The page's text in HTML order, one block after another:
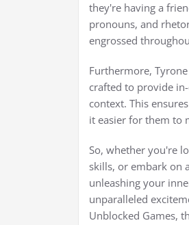
they're having a
pronouns, and
engrossed
Furthermore,
crafted to provide
context. This
it easier for them to
So, whether you're
skills, or embark on
unleashing your
unparalleled
Unblocked Games,